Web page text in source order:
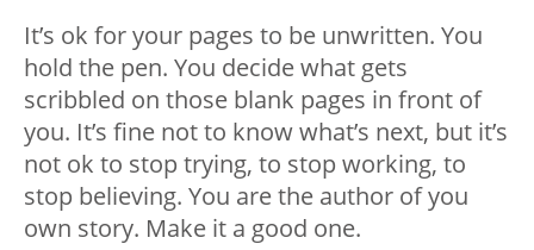
It’s ok for your pages to be unwritten. You
hold the pen. You decide what gets
scribbled on those blank pages in front of
you. It’s fine not to know what’s next, but it’s
not ok to stop trying, to stop working, to
stop believing. You are the author of you
own story. Make it a good one.